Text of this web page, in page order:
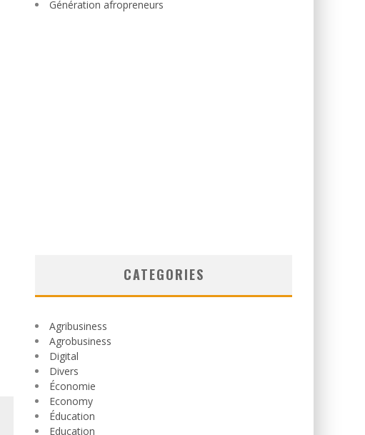
Génération afropreneurs
CATEGORIES
Agribusiness
Agrobusiness
Digital
Divers
Économie
Economy
Éducation
Education